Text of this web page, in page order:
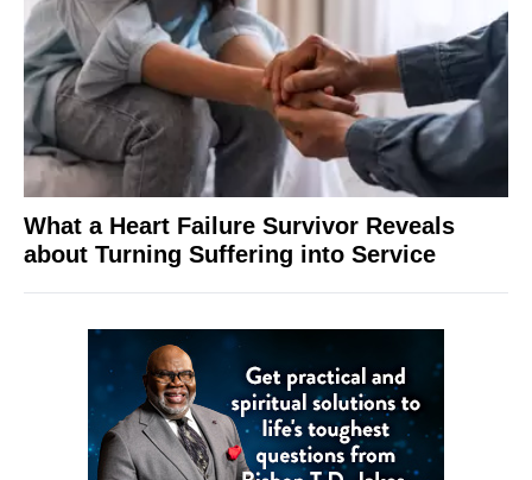
What a Heart Failure Survivor Reveals
about Turning Suffering into Service